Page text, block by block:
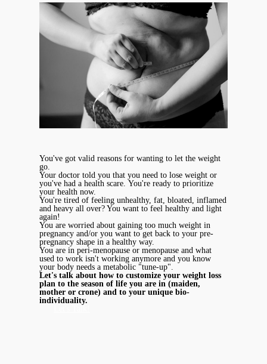
You've got valid reasons for wanting to let the weight
go.
Your doctor told you that you need to lose weight or
you've had a health scare. You're ready to prioritize
your health now.
You're tired of feeling unhealthy, fat, bloated, inflamed
and heavy all over? You want to feel healthy and light
again!
You are worried about gaining too much weight in
pregnancy and/or you want to get back to your pre-
pregnancy shape in a healthy way.
You are in peri-menopause or menopause and what
used to work isn't working anymore and you know
your body needs a metabolic "tune-up".
Let's talk about how to customize your weight loss
plan to the season of life you are in (maiden,
mother or crone) and to your unique bio-
individuality.